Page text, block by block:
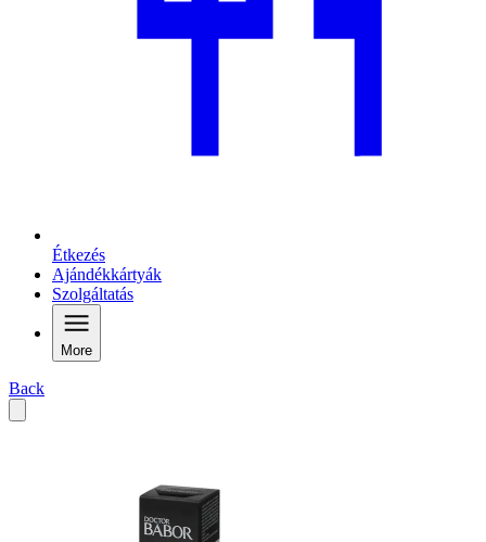
Étkezés
Ajándékkártyák
Szolgáltatás
More
Back